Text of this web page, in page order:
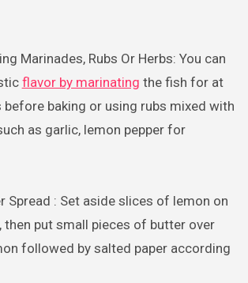
Marinades, Rubs Or Herbs: You can
flavor by marinating the fish for at
baking or using rubs mixed with
as garlic, lemon pepper for
Spread : Set aside slices of lemon on
then put small pieces of butter over
followed by salted paper according